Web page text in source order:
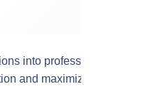
into professional
and maximize the